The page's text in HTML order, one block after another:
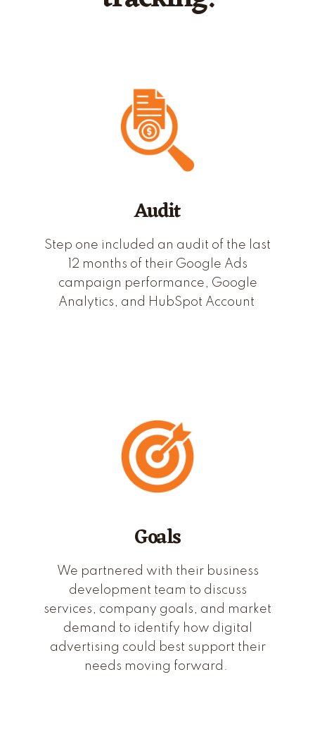
Audit
Step one included an audit of the last
12 months of their Google Ads
campaign performance, Google
Analytics, and HubSpot Account
Goals
We partnered with their business
development team to discuss
services, company goals, and market
demand to identify how digital
advertising could best support their
needs moving forward.